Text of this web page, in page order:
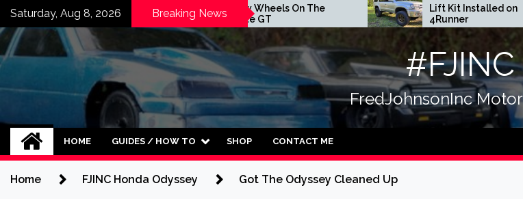
Skip
content
Saturday, Aug 8, 2026 Breaking News
Is Here
GT
New Wheels On The
Forte GT
Lift Kit Installed on
4Runner
#FJINC
FredJohnsonInc
HOME GUIDES / HOW TO SHOP CONTACT ME
Home FJINC Honda Odyssey Got The Odyssey Cleaned Up